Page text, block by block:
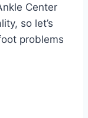
Center
so let’s
problems